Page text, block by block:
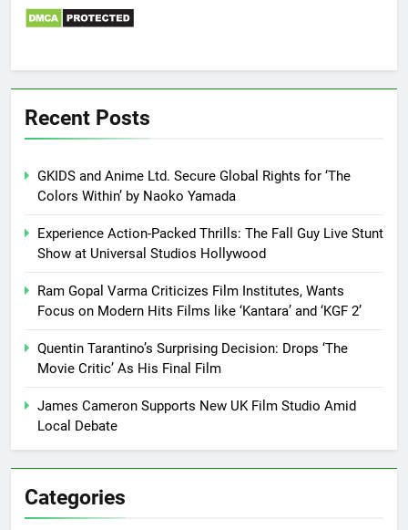
Recent Posts
GKIDS and Anime Ltd. Secure Global Rights for ‘The
Colors Within’ by Naoko Yamada
Experience Action-Packed Thrills: The Fall Guy Live Stunt
Show at Universal Studios Hollywood
Ram Gopal Varma Criticizes Film Institutes, Wants
Focus on Modern Hits Films like ‘Kantara’ and ‘KGF 2’
Quentin Tarantino’s Surprising Decision: Drops ‘The
Movie Critic’ As His Final Film
James Cameron Supports New UK Film Studio Amid
Local Debate
Categories